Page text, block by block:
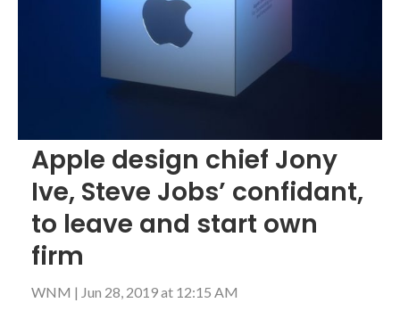
Apple design chief Jony
Ive, Steve Jobs’ confidant,
to leave and start own
firm
WNM | Jun 28, 2019 at 12:15 AM